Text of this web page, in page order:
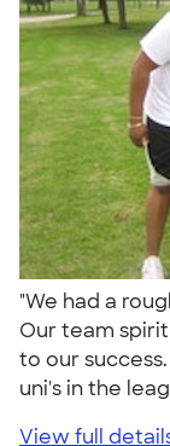
"We had a
Our team
to our
uni's in the
View full